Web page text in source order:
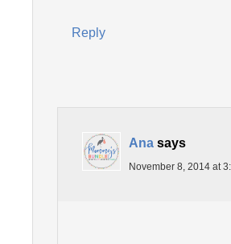
Reply
Ana says
November 8, 2014 at